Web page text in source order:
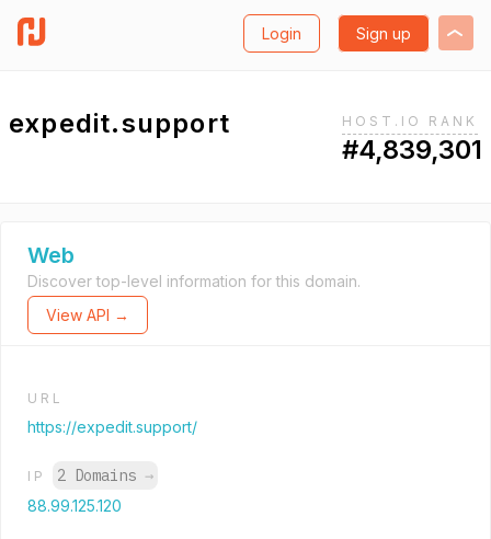
Login Sign up
expedit.support HOST.IO RANK
#4,839,301
Web
Discover top-level information for this domain.
View API →
URL
https://expedit.support/
IP 2 Domains →
88.99.125.120